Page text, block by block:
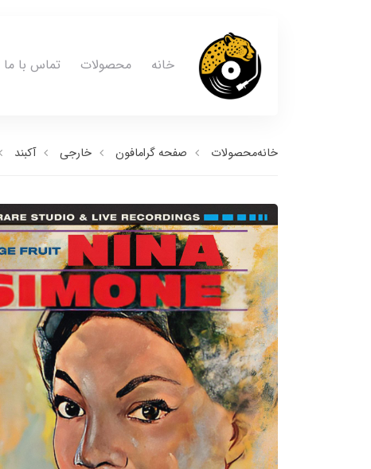
خانه محصولات تماس با ما
خانهمحصولات صفحه گرامافون خارجی آکبند